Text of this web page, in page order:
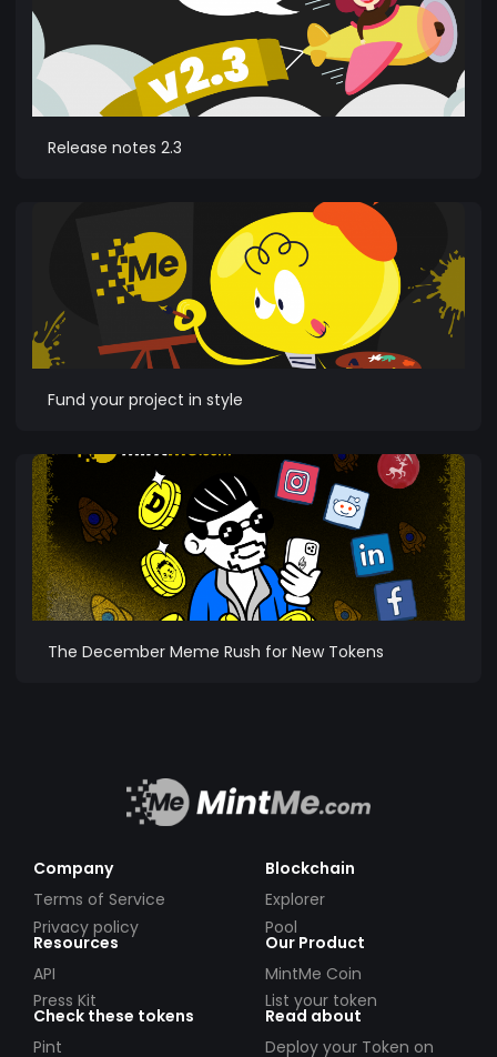
Release notes 2.3
Fund your project in style
The December Meme Rush for New Tokens
Company
Terms of Service
Privacy policy
Blockchain
Explorer
Pool
Resources
API
Press Kit
Our Product
MintMe Coin
List your token
Check these tokens
Pint
Read about
Deploy your Token on